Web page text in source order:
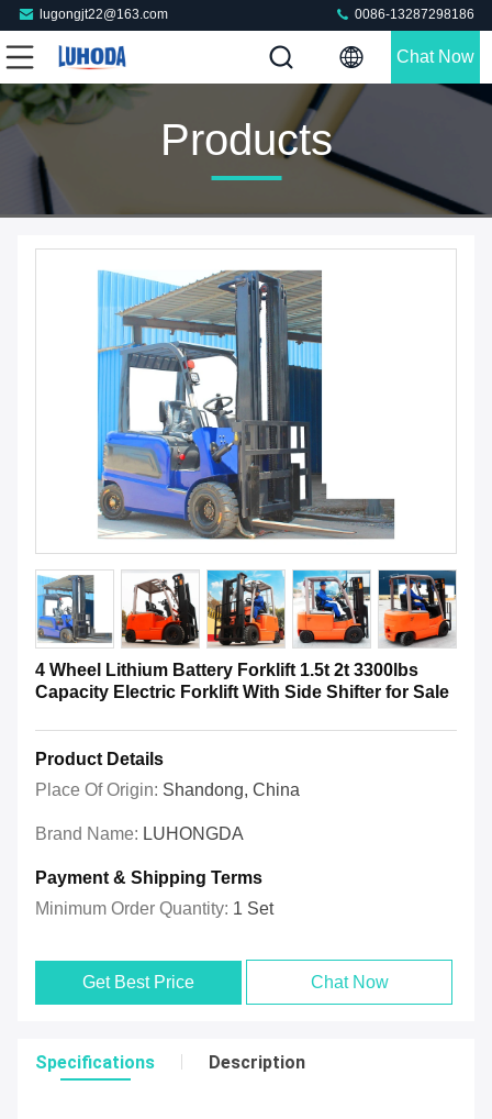
lugongjt22@163.com 0086-13287298186
Chat Now
Products
4 Wheel Lithium Battery Forklift 1.5t 2t 3300lbs
Capacity Electric Forklift With Side Shifter for Sale
Product Details
Place Of Origin: Shandong, China
Brand Name: LUHONGDA
Payment & Shipping Terms
Minimum Order Quantity: 1 Set
Get Best Price Chat Now
Specifications Description